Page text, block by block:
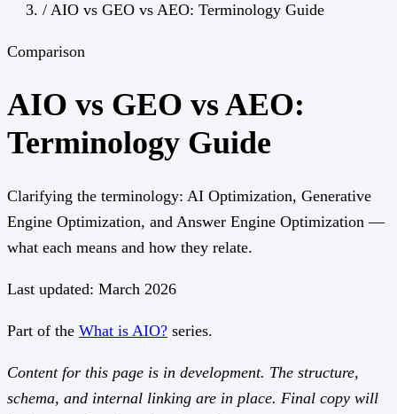
/ AIO vs GEO vs AEO: Terminology Guide
Comparison
AIO vs GEO vs AEO:
Terminology Guide
Clarifying the terminology: AI Optimization, Generative
Engine Optimization, and Answer Engine Optimization —
what each means and how they relate.
Last updated: March 2026
Part of the What is AIO? series.
Content for this page is in development. The structure,
schema, and internal linking are in place. Final copy will